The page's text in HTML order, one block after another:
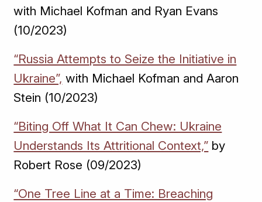
with Michael Kofman and Ryan Evans
(10/2023)
“Russia Attempts to Seize the Initiative in
Ukraine”, with Michael Kofman and Aaron
Stein (10/2023)
“Biting Off What It Can Chew: Ukraine
Understands Its Attritional Context,” by
Robert Rose (09/2023)
“One Tree Line at a Time: Breaching